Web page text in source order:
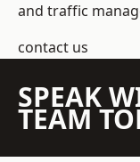
and traffic
contact us
SPEAK
TEAM